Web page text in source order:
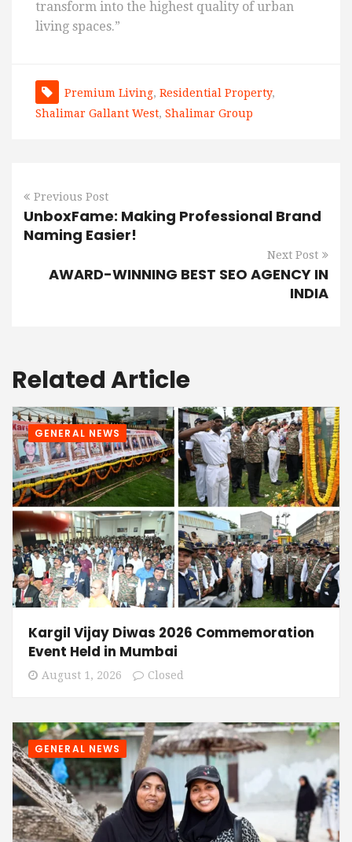
transform into the highest quality of urban
living spaces.”
Premium Living, Residential Property,
Shalimar Gallant West, Shalimar Group
Previous Post
UnboxFame: Making Professional Brand
Naming Easier!
Next Post
AWARD-WINNING BEST SEO AGENCY IN
INDIA
Related Article
GENERAL NEWS
Kargil Vijay Diwas 2026 Commemoration
Event Held in Mumbai
August 1, 2026 Closed
GENERAL NEWS